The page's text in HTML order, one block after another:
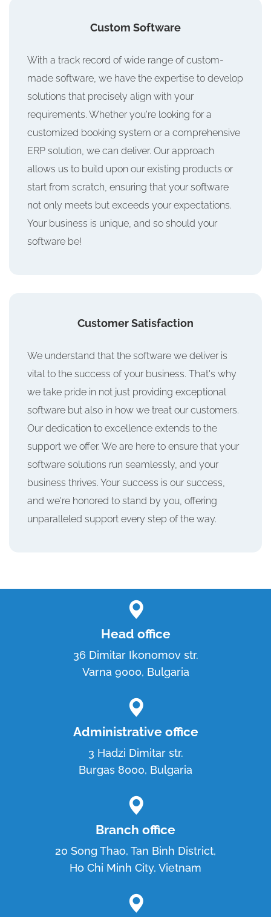
Custom Software
With a track record of wide range of custom-
made software, we have the expertise to develop
solutions that precisely align with your
requirements. Whether you're looking for a
customized booking system or a comprehensive
ERP solution, we can deliver. Our approach
allows us to build upon our existing products or
start from scratch, ensuring that your software
not only meets but exceeds your expectations.
Your business is unique, and so should your
software be!
Customer Satisfaction
We understand that the software we deliver is
vital to the success of your business. That's why
we take pride in not just providing exceptional
software but also in how we treat our customers.
Our dedication to excellence extends to the
support we offer. We are here to ensure that your
software solutions run seamlessly, and your
business thrives. Your success is our success,
and we're honored to stand by you, offering
unparalleled support every step of the way.
Head office
36 Dimitar Ikonomov str.
Varna 9000, Bulgaria
Administrative office
3 Hadzi Dimitar str.
Burgas 8000, Bulgaria
Branch office
20 Song Thao, Tan Binh District,
Ho Chi Minh City, Vietnam